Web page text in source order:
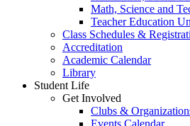
Math, Science and
Teacher Education
Class Schedules &
Accreditation
Academic Calendar
Library
Student Life
Get Involved
Clubs &
Events Calendar